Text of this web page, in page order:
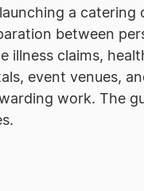
a catering
between
illness claims,
event venues,
work. The